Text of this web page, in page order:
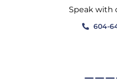
Speak with
604-